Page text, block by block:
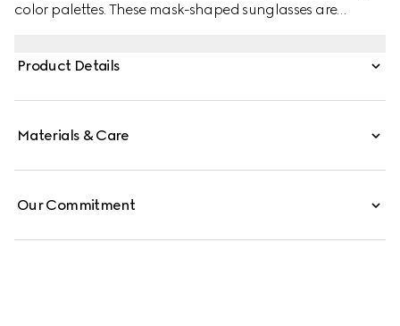
color palettes. These mask-shaped sunglasses are
Product Details
Materials & Care
Our Commitment